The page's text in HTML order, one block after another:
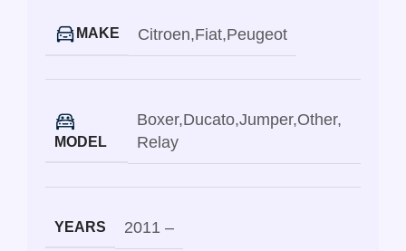
MAKE Citroen,Fiat,Peugeot
MODEL
Boxer,Ducato,Jumper,Other,
Relay
YEARS 2011 –